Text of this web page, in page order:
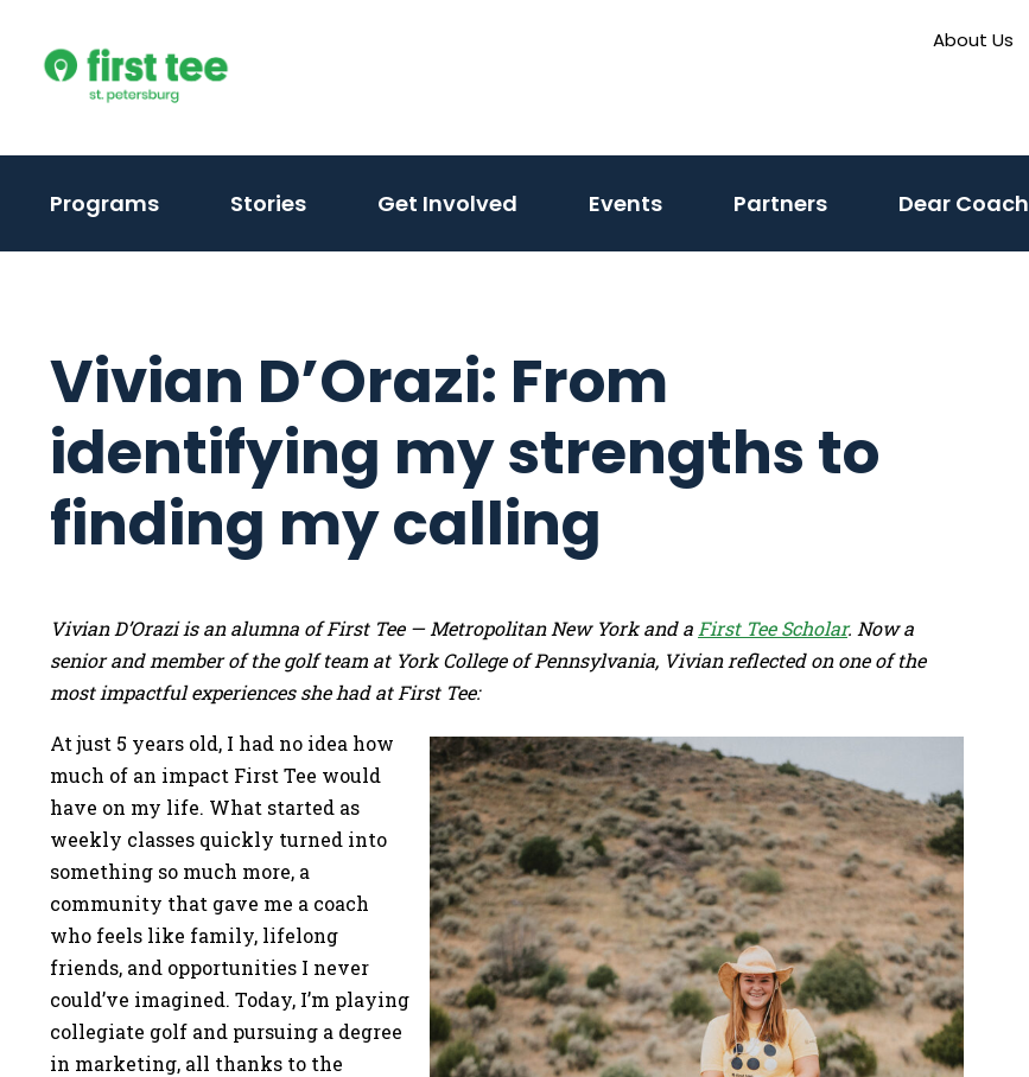
content
About Us
Programs Stories Get Involved Events(activatePartners Dear Coach
Vivian D’Orazi: From
identifying my strengths to
finding my calling
Vivian D’Orazi is an alumna of First Tee — Metropolitan New York and a First Tee Scholar. Now a
senior and member of the golf team at York College of Pennsylvania, Vivian reflected on one of the
most impactful experiences she had at First Tee:
At just 5 years old, I had no idea how
much of an impact First Tee would
have on my life. What started as
weekly classes quickly turned into
something so much more, a
community that gave me a coach
who feels like family, lifelong
friends, and opportunities I never
could’ve imagined. Today, I’m playing
collegiate golf and pursuing a degree
in marketing, all thanks to the